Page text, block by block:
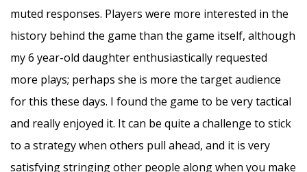
muted responses. Players were more interested in the
history behind the game than the game itself, although
my 6 year-old daughter enthusiastically requested
more plays; perhaps she is more the target audience
for this these days. I found the game to be very tactical
and really enjoyed it. It can be quite a challenge to stick
to a strategy when others pull ahead, and it is very
satisfying stringing other people along when you make